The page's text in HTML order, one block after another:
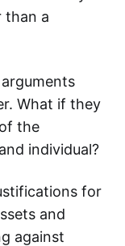
than a
What if they
the
individual?
for
and
against